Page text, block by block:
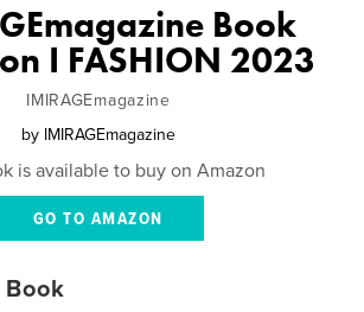
Book
I FASHION 2023
IMIRAGEmagazine
by IMIRAGEmagazine
is available to buy on Amazon
GO TO AMAZON